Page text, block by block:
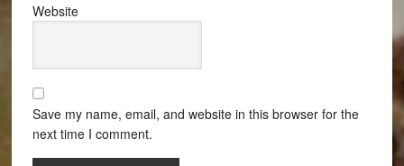
Website
Save my name, email, and website in this browser for the
next time I comment.